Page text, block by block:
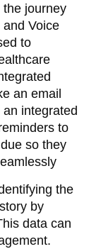
journey
Voice
to
an email
integrated
to
so they
the
by
data can